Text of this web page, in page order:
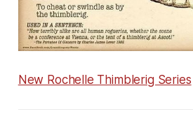
New Rochelle Thimblerig Series